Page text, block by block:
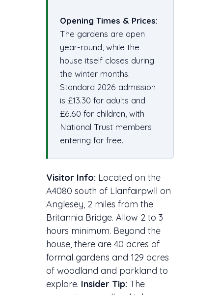
Opening Times & Prices:
The gardens are open
year-round, while the
house itself closes during
the winter months.
Standard 2026 admission
is £13.30 for adults and
£6.60 for children, with
National Trust members
entering for free.
Visitor Info: Located on the
A4080 south of Llanfairpwll on
Anglesey, 2 miles from the
Britannia Bridge. Allow 2 to 3
hours minimum. Beyond the
house, there are 40 acres of
formal gardens and 129 acres
of woodland and parkland to
explore. Insider Tip: The